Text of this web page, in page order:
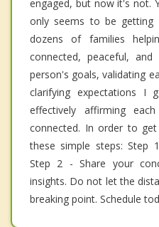
engaged, but now it's not.
only seems to be getting
dozens of families
connected, peaceful,
person's goals, validating
clarifying expectations I
effectively affirming
connected. In order to
these simple steps: Step
Step 2 - Share your
insights. Do not let the
breaking point. Schedule